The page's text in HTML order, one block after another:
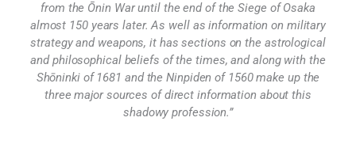
from the Ōnin War until the end of the Siege of Osaka
almost 150 years later. As well as information on military
strategy and weapons, it has sections on the astrological
and philosophical beliefs of the times, and along with the
Shōninki of 1681 and the Ninpiden of 1560 make up the
three major sources of direct information about this
shadowy profession.”